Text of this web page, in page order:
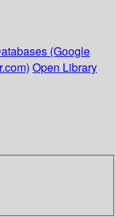
(Google
Open Library